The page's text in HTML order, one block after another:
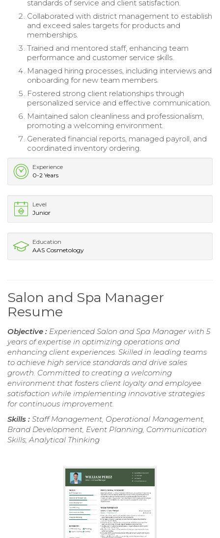
standards of service and client satisfaction.
Collaborated with district management to establish
and exceed sales targets for products and
memberships.
Trained and mentored staff, enhancing team
performance and customer service skills.
Managed hiring processes, including interviews and
onboarding for new team members.
Fostered strong client relationships through
personalized service and effective communication.
Maintained salon cleanliness and professionalism,
promoting a welcoming environment.
Generated financial reports, managed payroll, and
coordinated inventory ordering.
Experience
0-2 Years
Level
Junior
Education
AAS Cosmetology
Salon and Spa Manager
Resume
Objective : Experienced Salon and Spa Manager with 5
years of expertise in optimizing operations and
enhancing client experiences. Skilled in leading teams
to achieve high service standards and drive sales
growth. Committed to creating a welcoming
environment that fosters client loyalty and employee
satisfaction while implementing innovative strategies
for continuous improvement.
Skills : Staff Management, Operational Management,
Brand Development, Event Planning, Communication
Skills, Analytical Thinking